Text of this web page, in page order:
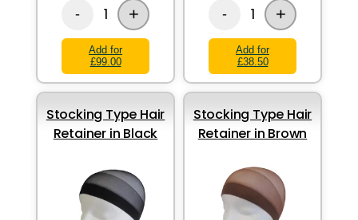
- 1 +
Add for
£99.00
- 1 +
Add for
£38.50
Stocking Type Hair
Retainer in Black
Stocking Type Hair
Retainer in Brown